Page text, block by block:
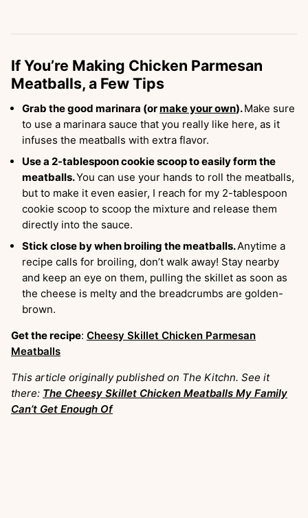
If You’re Making Chicken Parmesan
Meatballs, a Few Tips
Grab the good marinara (ormake your own).Make sure
to use a marinara sauce that you really like here, as it
infuses the meatballs with extra flavor.
Use a 2-tablespoon cookie scoop to easily form the
meatballs.You can use your hands to roll the meatballs,
but to make it even easier, I reach for my 2-tablespoon
cookie scoop to scoop the mixture and release them
directly into the sauce.
Stick close by when broiling the meatballs.Anytime a
recipe calls for broiling, don’t walk away! Stay nearby
and keep an eye on them, pulling the skillet as soon as
the cheese is melty and the breadcrumbs are golden-
brown.
Get the recipe: Cheesy Skillet Chicken Parmesan
Meatballs
This article originally published on The Kitchn. See it
there: The Cheesy Skillet Chicken Meatballs My Family
Can’t Get Enough Of